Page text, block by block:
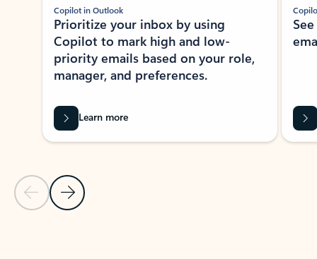
Previous Slide
Next Slide
Copilot in Outlook
Prioritize your inbox by using
Copilot to mark high and low-
priority emails based on your role,
manager, and preferences.
Learn more